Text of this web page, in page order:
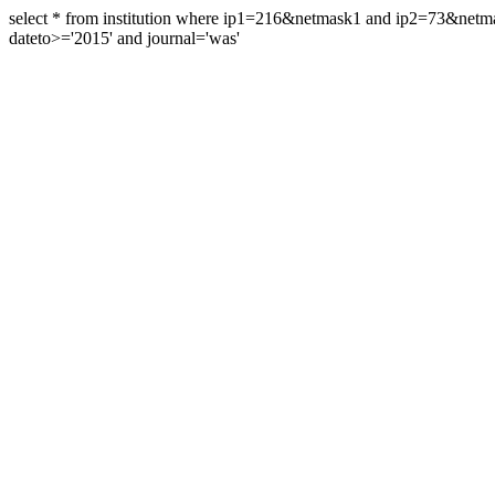
select * from institution where ip1=216&netmask1 and
dateto>='2015' and journal='was'